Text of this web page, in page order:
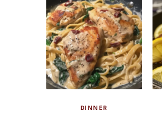
DINNER